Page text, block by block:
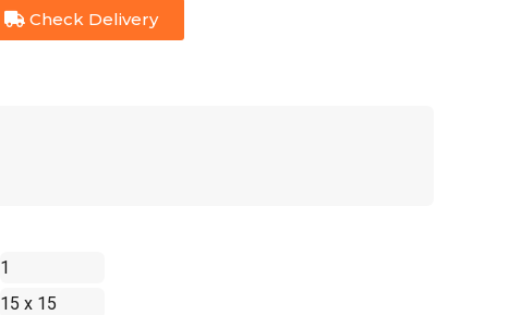
Check Delivery
1
15 x 15